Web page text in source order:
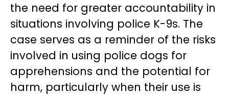
the need for greater accountability in
situations involving police K-9s. The
case serves as a reminder of the risks
involved in using police dogs for
apprehensions and the potential for
harm, particularly when their use is